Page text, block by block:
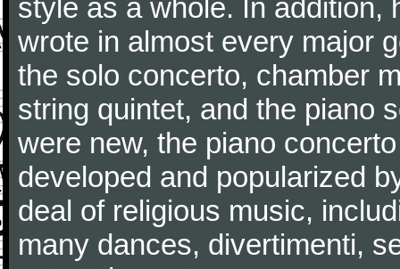
style as a whole. In addition,
wrote in almost every major
the solo concerto, chamber
string quintet, and the piano
were new, the piano
developed and popularized
deal of religious music,
many dances, divertimenti,